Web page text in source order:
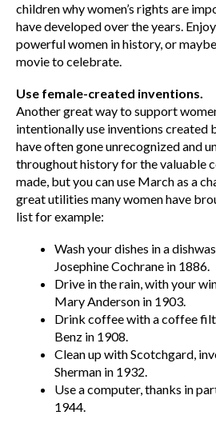
children why women’s rights are
have developed over the years.
powerful women in history, or
movie to celebrate.
Use female-created inventions.
Another great way to support
intentionally use inventions created
have often gone unrecognized and
throughout history for the valuable
made, but you can use March as a
great utilities many women have
list for example:
Wash your dishes in a
Josephine Cochrane in 1886.
Drive in the rain, with your
Mary Anderson in 1903.
Drink coffee with a coffee
Benz in 1908.
Clean up with Scotchgard,
Sherman in 1932.
Use a computer, thanks in
1944.